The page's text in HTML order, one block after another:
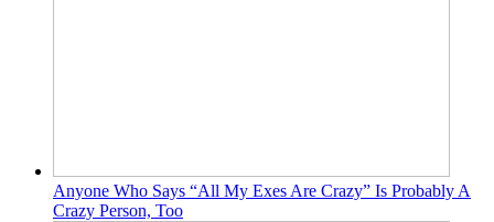
Anyone Who Says “All My Exes Are Crazy” Is Probably A
Crazy Person, Too